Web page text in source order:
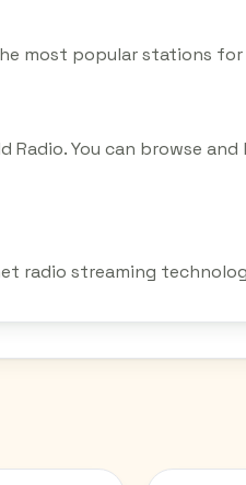
most popular stations for
Radio. You can browse
radio streaming